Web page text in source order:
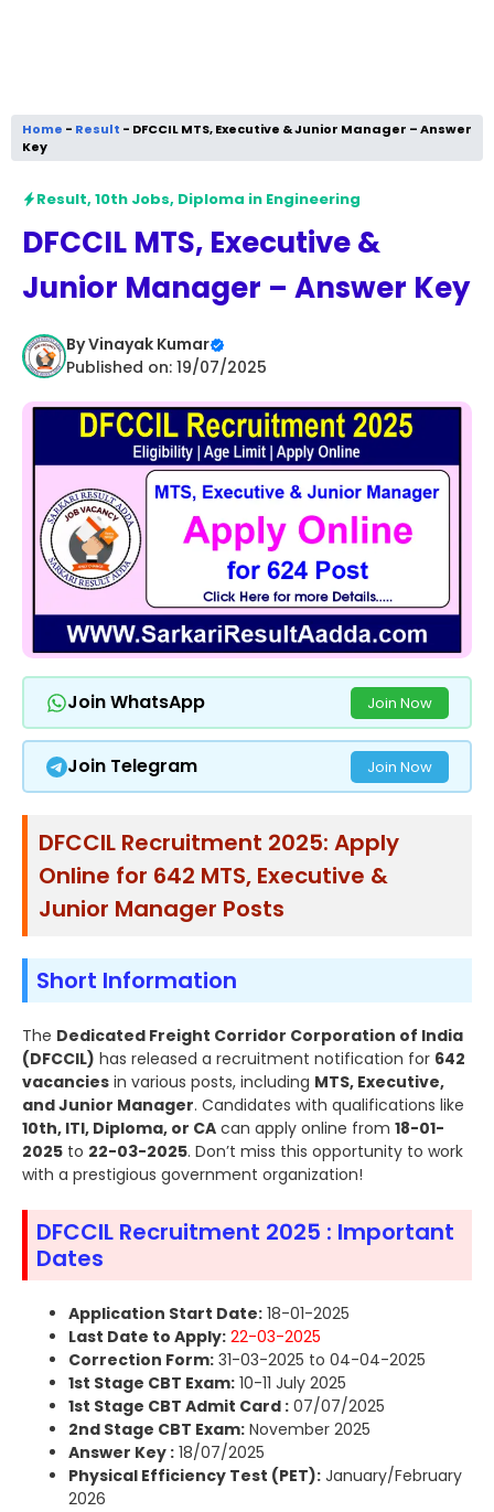
Home - Result - DFCCIL MTS, Executive & Junior Manager – Answer
Key
Result, 10th Jobs, Diploma in Engineering
DFCCIL MTS, Executive &
Junior Manager – Answer Key
ByVinayak Kumar
Published on: 19/07/2025
Join WhatsApp Join Now
Join Telegram Join Now
DFCCIL Recruitment 2025: Apply
Online for 642 MTS, Executive &
Junior Manager Posts
Short Information
The Dedicated Freight Corridor Corporation of India
(DFCCIL) has released a recruitment notification for 642
vacancies in various posts, including MTS, Executive,
and Junior Manager. Candidates with qualifications like
10th, ITI, Diploma, or CA can apply online from 18-01-
2025 to 22-03-2025. Don’t miss this opportunity to work
with a prestigious government organization!
DFCCIL Recruitment 2025 : Important
Dates
Application Start Date: 18-01-2025
Last Date to Apply: 22-03-2025
Correction Form: 31-03-2025 to 04-04-2025
1st Stage CBT Exam: 10-11 July 2025
1st Stage CBT Admit Card : 07/07/2025
2nd Stage CBT Exam: November 2025
Answer Key : 18/07/2025
Physical Efficiency Test (PET): January/February
2026